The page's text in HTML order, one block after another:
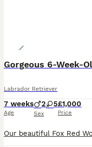
Labrador Retriever
7 weeks
Age
2 5
Sex
£1,000
Price